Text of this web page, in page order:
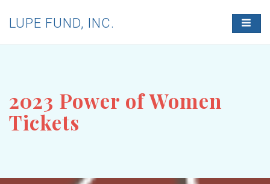
T
O
LUPE FUND, INC.
2023 Power of Women
Tickets